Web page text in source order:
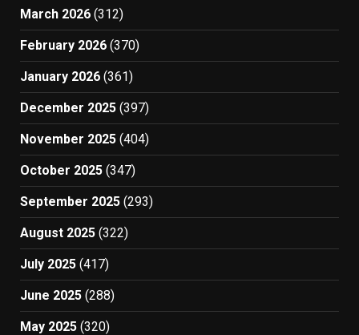
March 2026 (312)
February 2026 (370)
January 2026 (361)
December 2025 (397)
November 2025 (404)
October 2025 (347)
September 2025 (293)
August 2025 (322)
July 2025 (417)
June 2025 (288)
May 2025 (320)